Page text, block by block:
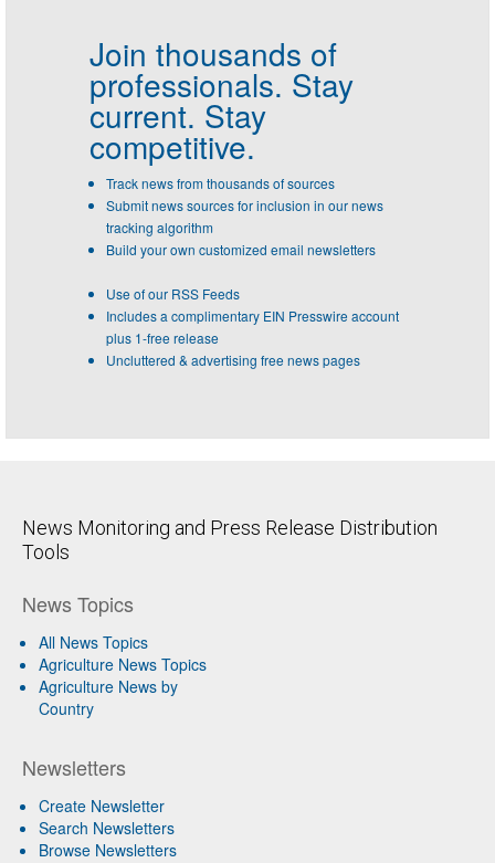
Join thousands of
professionals. Stay
current. Stay
competitive.
Track news from thousands of sources
Submit news sources for inclusion in our news
tracking algorithm
Build your own customized email newsletters
Use of our RSS Feeds
Includes a complimentary EIN Presswire account
plus 1-free release
Uncluttered & advertising free news pages
News Monitoring and Press Release Distribution
Tools
News Topics
All News Topics
Agriculture News Topics
Agriculture News by
Country
Newsletters
Create Newsletter
Search Newsletters
Browse Newsletters